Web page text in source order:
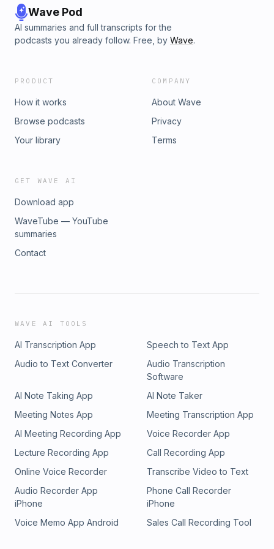
Wave Pod
AI summaries and full transcripts for the
podcasts you already follow. Free, by Wave.
PRODUCT
How it works
Browse podcasts
Your library
COMPANY
About Wave
Privacy
Terms
GET WAVE AI
Download app
WaveTube — YouTube
summaries
Contact
WAVE AI TOOLS
AI Transcription App
Speech to Text App
Audio to Text Converter
Audio Transcription
Software
AI Note Taking App
AI Note Taker
Meeting Notes App
Meeting Transcription App
AI Meeting Recording App
Voice Recorder App
Lecture Recording App
Call Recording App
Online Voice Recorder
Transcribe Video to Text
Audio Recorder App
iPhone
Phone Call Recorder
iPhone
Voice Memo App Android
Sales Call Recording Tool